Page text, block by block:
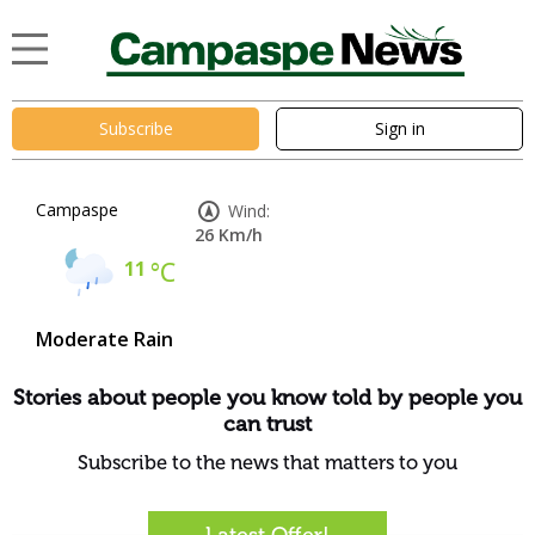
Subscribe Sign in
Campaspe
11 °C
Moderate Rain
Wind:
26 Km/h